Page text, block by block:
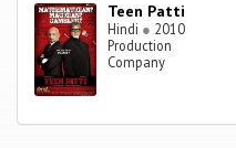
Teen Patti
Hindi ● 2010
Production
Company